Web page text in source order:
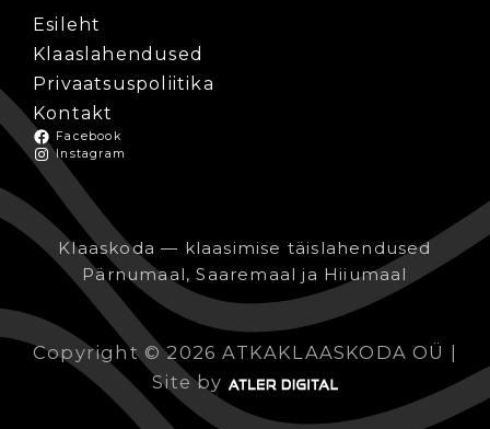
Esileht
Klaaslahendused
Privaatsuspoliitika
Kontakt
Facebook
Instagram
Klaaskoda — klaasimise täislahendused
Pärnumaal, Saaremaal ja Hiiumaal
Copyright © 2026 ATKAKLAASKODA OÜ |
Site by